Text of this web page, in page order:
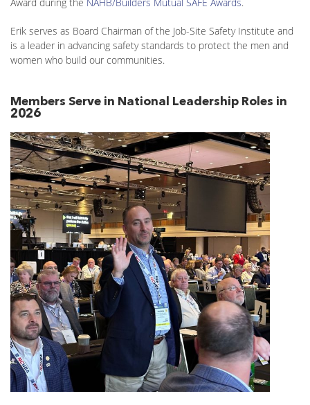
Erik serves as Board Chairman of the Job-Site Safety Institute and
is a leader in advancing safety standards to protect the men and
women who build our communities.
Members Serve in National Leadership Roles in
2026